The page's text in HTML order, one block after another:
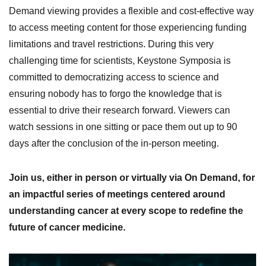
Demand viewing provides a flexible and cost-effective way
to access meeting content for those experiencing funding
limitations and travel restrictions. During this very
challenging time for scientists, Keystone Symposia is
committed to democratizing access to science and
ensuring nobody has to forgo the knowledge that is
essential to drive their research forward. Viewers can
watch sessions in one sitting or pace them out up to 90
days after the conclusion of the in-person meeting.
Join us, either in person or virtually via On Demand, for
an impactful series of meetings centered around
understanding cancer at every scope to redefine the
future of cancer medicine.